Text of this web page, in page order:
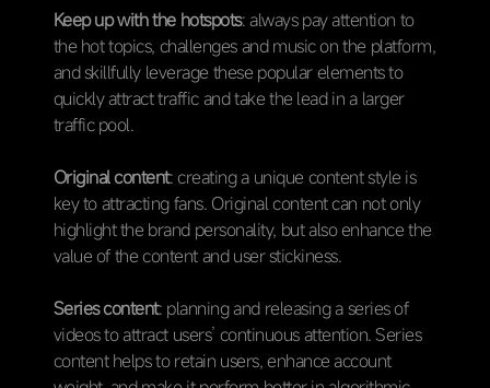
Keep up with the hotspots: always pay attention to
the hot topics, challenges and music on the platform,
and skillfully leverage these popular elements to
quickly attract traffic and take the lead in a larger
traffic pool.
Original content: creating a unique content style is
key to attracting fans. Original content can not only
highlight the brand personality, but also enhance the
value of the content and user stickiness.
Series content: planning and releasing a series of
videos to attract users’ continuous attention. Series
content helps to retain users, enhance account